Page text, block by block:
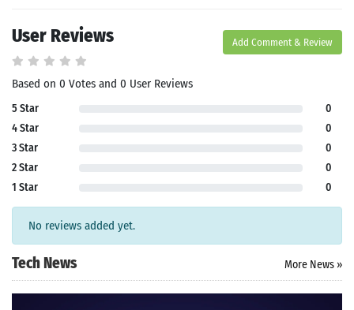
User Reviews Add Comment & Review
Based on 0 Votes and 0 User Reviews
5 Star
0
4 Star
0
3 Star
0
2 Star
0
1 Star
0
No reviews added yet.
Tech News More News »